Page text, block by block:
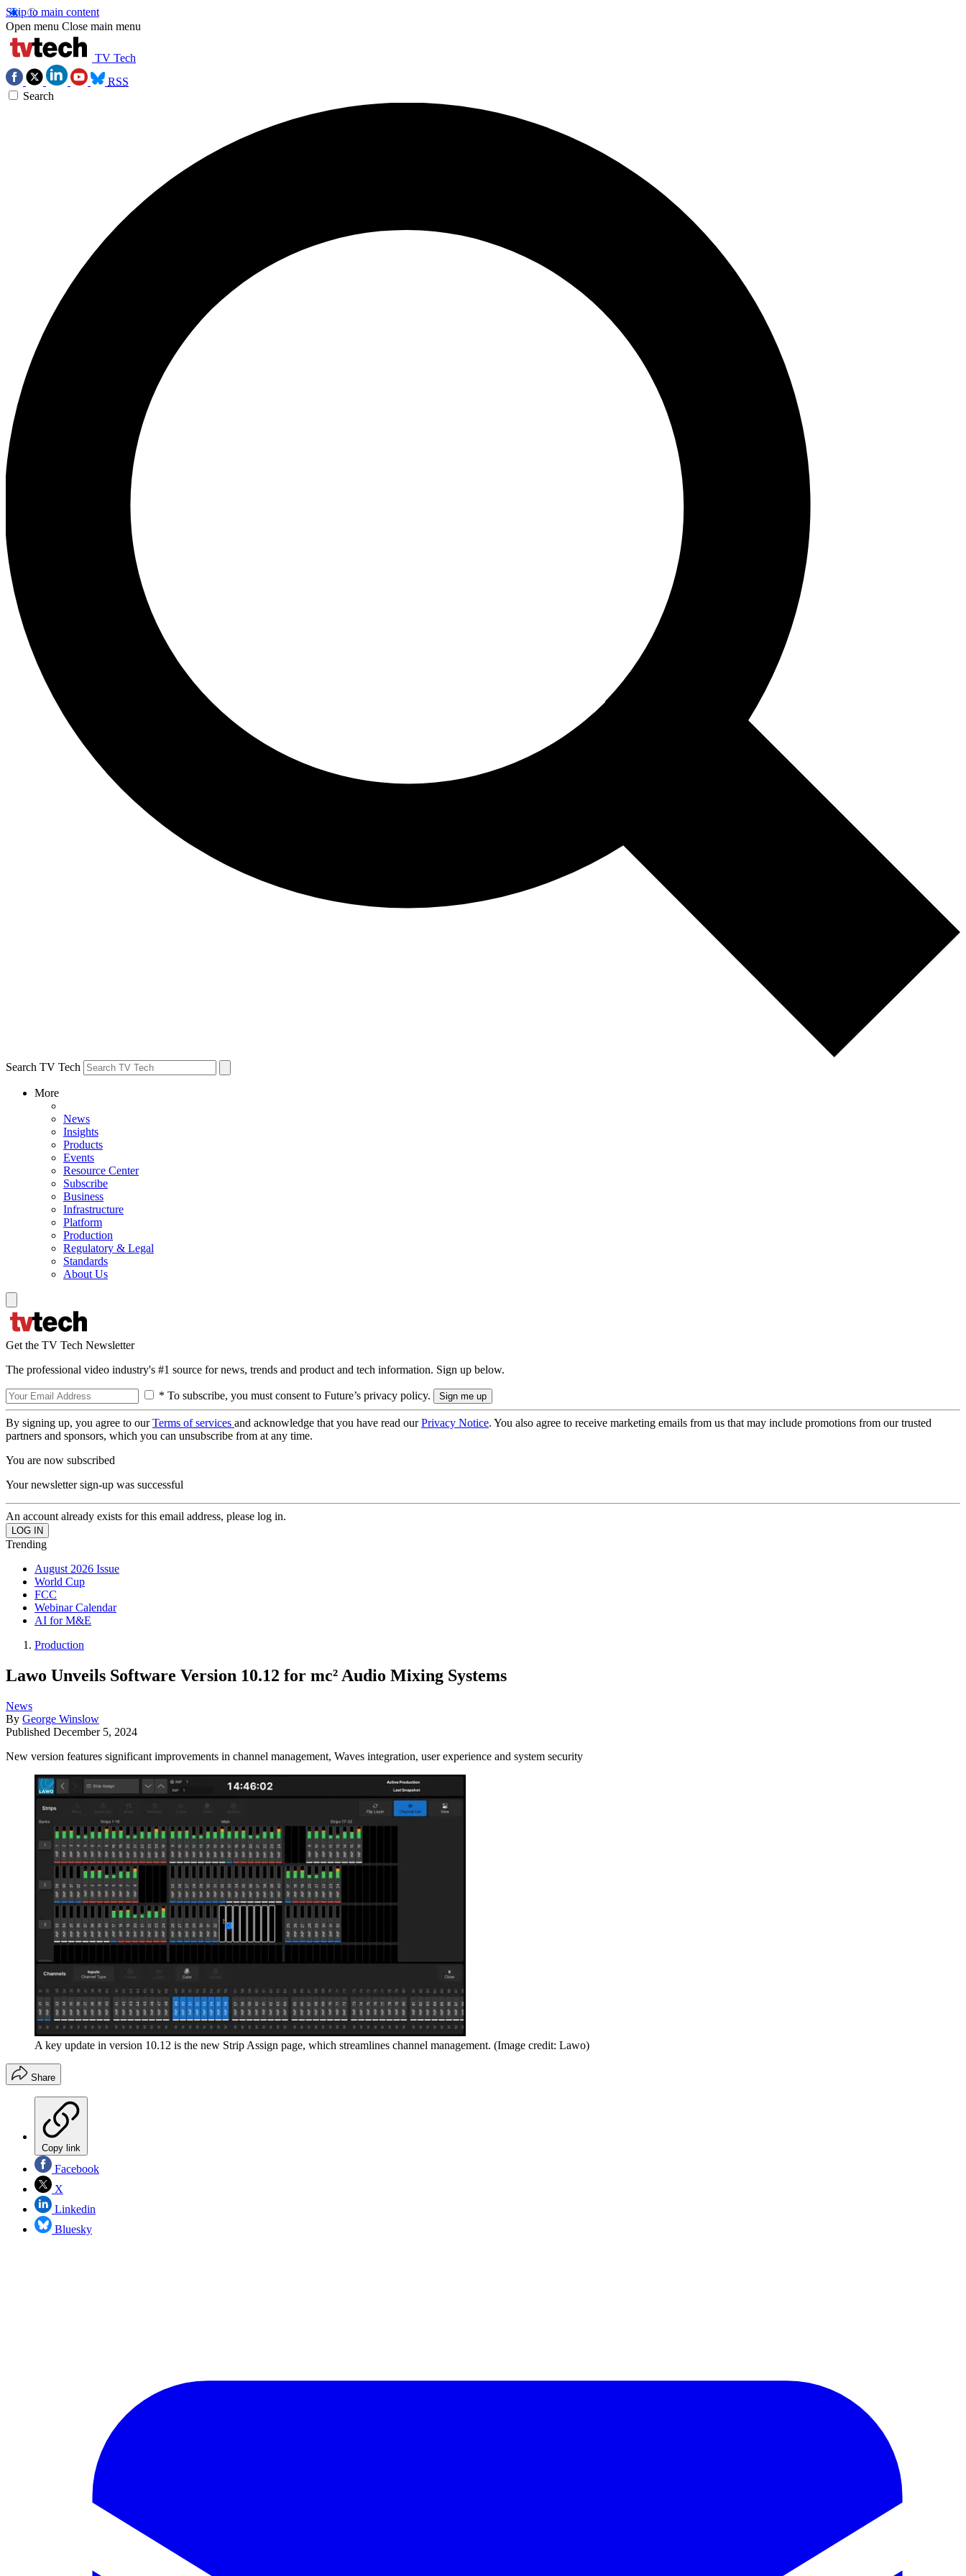
Skip to main content
Open menu Close main menu
TV Tech
RSS
Search
Search TV Tech
More
News
Insights
Products
Events
Resource Center
Subscribe
Business
Infrastructure
Platform
Production
Regulatory & Legal
Standards
About Us
Get the TV Tech Newsletter
The professional video industry's #1 source for news, trends and product and tech information. Sign up below.
* To subscribe, you must consent to Future’s privacy policy.
By signing up, you agree to ourTerms of services and acknowledge that you have read ourPrivacy Notice. You also agree to receive marketing emails from us that may include promotions from our trusted
partners and sponsors, which you can unsubscribe from at any time.
You are now subscribed
Your newsletter sign-up was successful
An account already exists for this email address, please log in.
Trending
August 2026 Issue
World Cup
FCC
Webinar Calendar
AI for M&E
Production
Lawo Unveils Software Version 10.12 for mc² Audio Mixing Systems
News
By George Winslow
Published December 5, 2024
New version features significant improvements in channel management, Waves integration, user experience and system security
A key update in version 10.12 is the new Strip Assign page, which streamlines channel management. (Image credit: Lawo)
Share
Copy link
Facebook
X
Linkedin
Bluesky